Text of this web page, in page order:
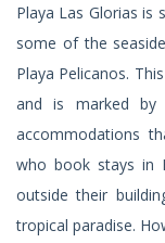
Playa Las Glorias is
some of the
Playa Pelicanos.
and is marked
accommodations
who book stays in
outside their
tropical paradise.